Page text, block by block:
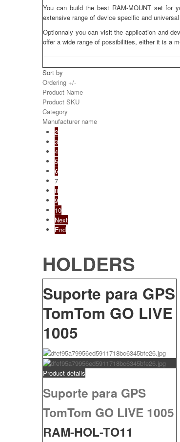
You can build the best RAM-MOUNT set for
extensive range of device specific and
Optionnaly you can visit the application and
offer a wide range of possibilities, either it is a
Sort by
Ordering +/-
Product Name
Product SKU
Category
Manufacturer name
2
3
4
5
6
7
8
9
10
Next
End
HOLDERS
Suporte para GPS
TomTom GO LIVE
1005
Product details
Suporte para GPS
TomTom GO LIVE 1005
RAM-HOL-TO11